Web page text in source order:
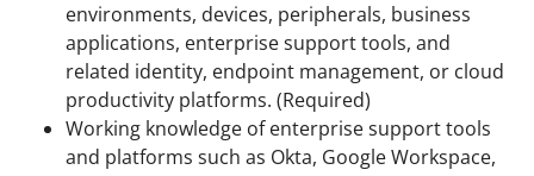
environments, devices, peripherals, business
applications, enterprise support tools, and
related identity, endpoint management, or cloud
productivity platforms. (Required)
Working knowledge of enterprise support tools
and platforms such as Okta, Google Workspace,